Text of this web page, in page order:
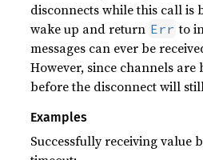
disconnects while this call
wake up and return Err to
messages can ever be
However, since channels are
before the disconnect will
Examples
Successfully receiving value